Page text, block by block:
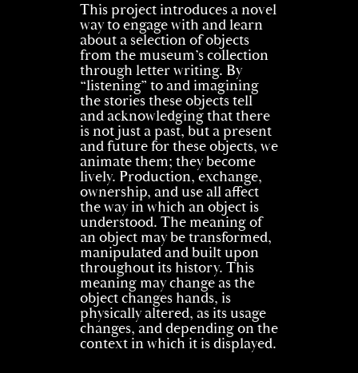
This project introduces a novel
way to engage with and learn
about a selection of objects
from the museum’s collection
through letter writing. By
“listening” to and imagining
the stories these objects tell
and acknowledging that there
is not just a past, but a present
and future for these objects, we
animate them; they become
lively. Production, exchange,
ownership, and use all affect
the way in which an object is
understood. The meaning of
an object may be transformed,
manipulated and built upon
throughout its history. This
meaning may change as the
object changes hands, is
physically altered, as its usage
changes, and depending on the
context in which it is displayed.